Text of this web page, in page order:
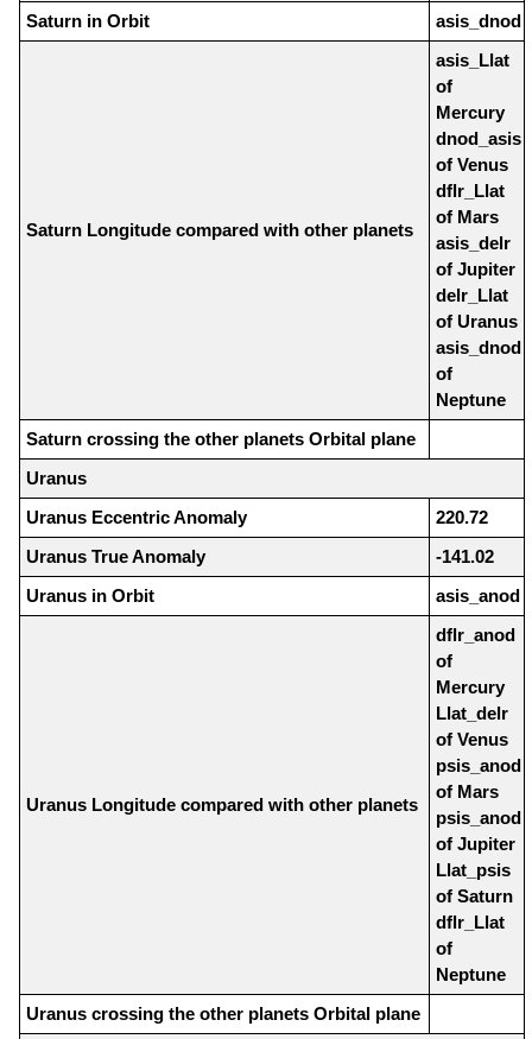
Saturn in Orbit
asis_dnod
Saturn Longitude compared with other planets
asis_Llat
of
Mercury
dnod_asis
of Venus
dflr_Llat
of Mars
asis_delr
of Jupiter
delr_Llat
of Uranus
asis_dnod
of
Neptune
Saturn crossing the other planets Orbital plane
Uranus
Uranus Eccentric Anomaly
220.72
Uranus True Anomaly
-141.02
Uranus in Orbit
asis_anod
Uranus Longitude compared with other planets
dflr_anod
of
Mercury
Llat_delr
of Venus
psis_anod
of Mars
psis_anod
of Jupiter
Llat_psis
of Saturn
dflr_Llat
of
Neptune
Uranus crossing the other planets Orbital plane